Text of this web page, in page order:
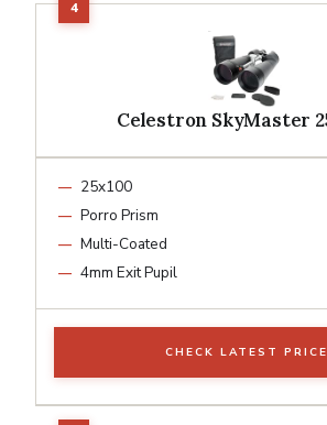
Celestron SkyMaster
25x100
Porro Prism
Multi-Coated
4mm Exit Pupil
CHECK LATEST PRICE